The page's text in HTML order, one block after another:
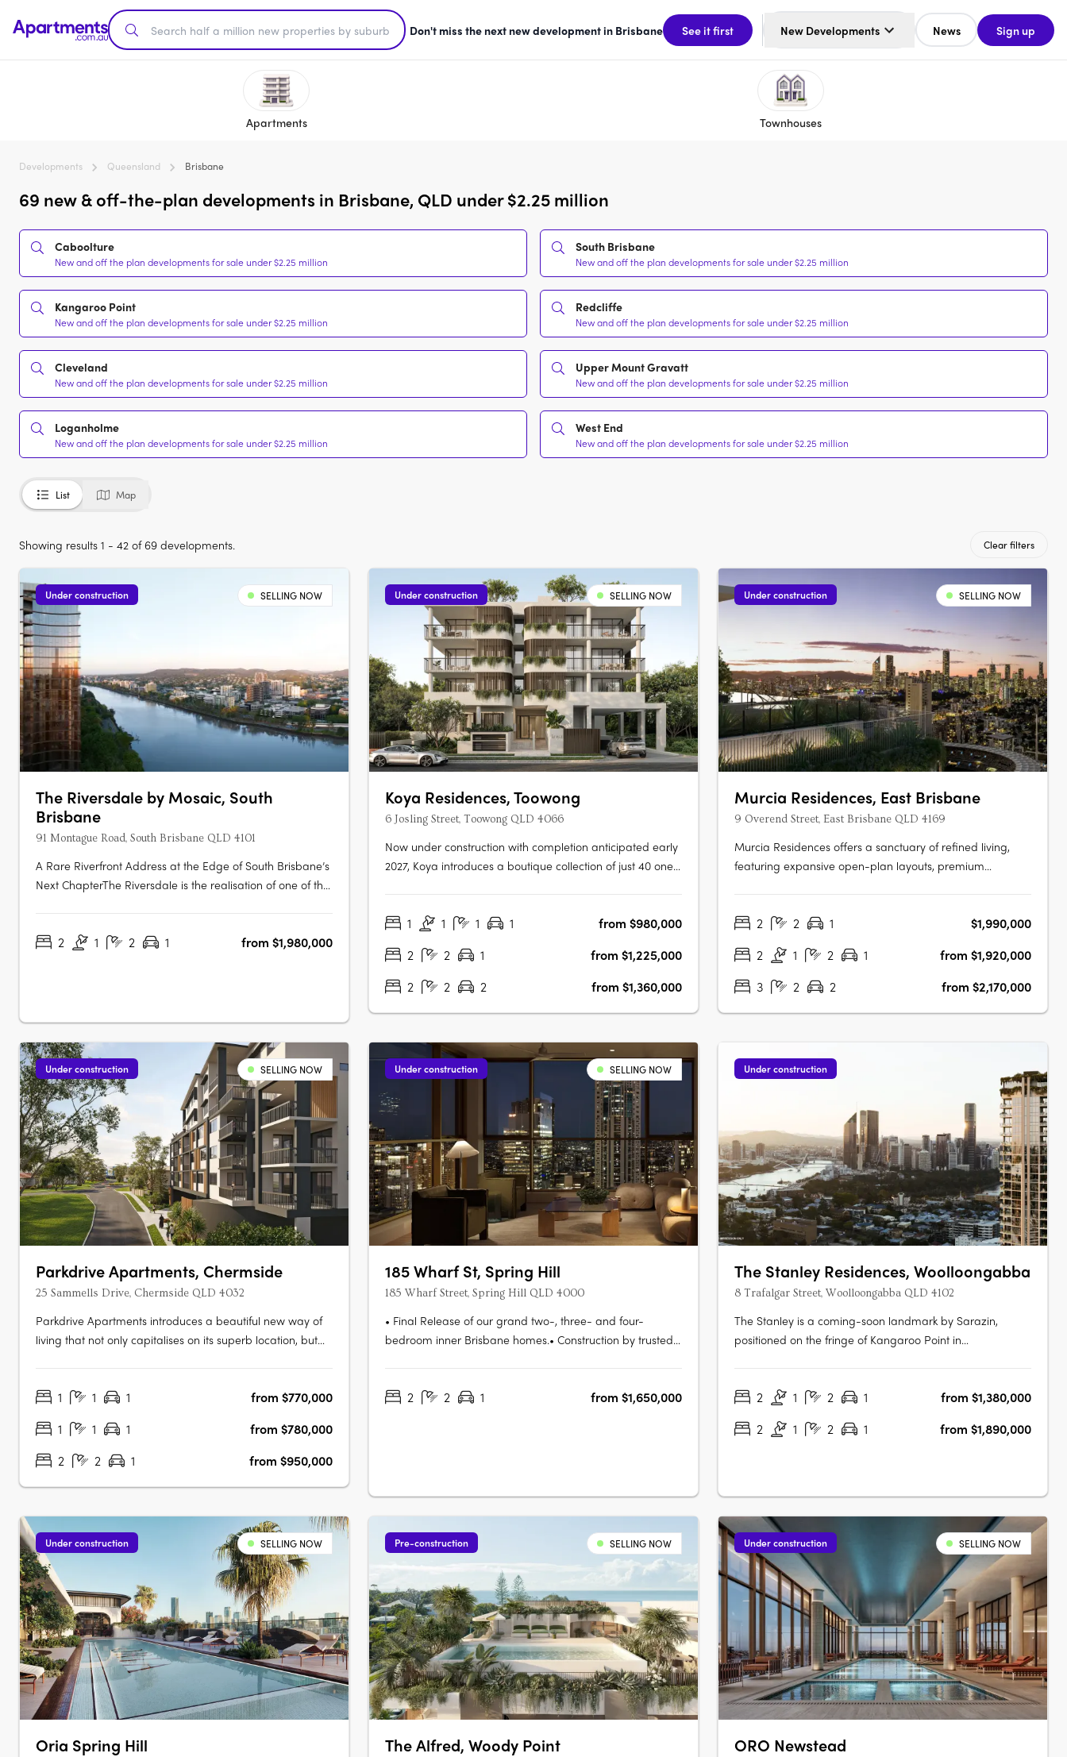
Don't miss the next new development in Brisbane See it first New Developments News Sign up
Apartments Townhouses
Developments Queensland Brisbane
69 new & off-the-plan developments in Brisbane, QLD under $2.25 million
Caboolture
New and off the plan developments for sale under $2.25 million
South Brisbane
New and off the plan developments for sale under $2.25 million
Kangaroo Point
New and off the plan developments for sale under $2.25 million
Redcliffe
New and off the plan developments for sale under $2.25 million
Cleveland
New and off the plan developments for sale under $2.25 million
Upper Mount Gravatt
New and off the plan developments for sale under $2.25 million
Loganholme
New and off the plan developments for sale under $2.25 million
West End
New and off the plan developments for sale under $2.25 million
List Map
Showing results 1 - 42 of 69 developments. Clear filters
Under construction SELLING NOW
The Riversdale by Mosaic, South
Brisbane
91 Montague Road, South Brisbane QLD 4101
A Rare Riverfront Address at the Edge of South Brisbane’s
Next ChapterThe Riversdale is the realisation of one of the
cultural precinct and parkland converge in a way that is….
2 1 2 1 from $1,980,000
Under construction SELLING NOW
Koya Residences, Toowong
6 Josling Street, Toowong QLD 4066
Now under construction with completion anticipated early
2027, Koya introduces a boutique collection of just 40 one,
quiet, leafy street in Toowong, only 5km from the CBD, the
1 1 1 1
from $980,000
2
2 1
from $1,225,000
2
2 2 from $1,360,000
Under construction SELLING NOW
Murcia Residences, East Brisbane
9 Overend Street, East Brisbane QLD 4169
Murcia Residences offers a sanctuary of refined living,
featuring expansive open-plan layouts, premium
pool with stunning city and Gabba views, private
2 2 1
$1,990,000
2
1 2 1
from $1,920,000
3
2 2 from $2,170,000
Under construction SELLING NOW
Parkdrive Apartments, Chermside
25 Sammells Drive, Chermside QLD 4032
Parkdrive Apartments introduces a beautiful new way of
living that not only capitalises on its superb location, but
lifestyle boutique development nestled in a mini CBD….
1 1 1
from $770,000
1
1 1
from $780,000
2
2 1 from $950,000
Under construction SELLING NOW
185 Wharf St, Spring Hill
185 Wharf Street, Spring Hill QLD 4000
• Final Release of our grand two-, three- and four-
bedroom inner Brisbane homes.• Construction by trusted
residences, all with parking and storage• Amenities
2 2 1 from $1,650,000
Under construction
The Stanley Residences, Woolloongabba
8 Trafalgar Street, Woolloongabba QLD 4102
The Stanley is a coming-soon landmark by Sarazin,
positioned on the fringe of Kangaroo Point in
moment of the dayEach residence offers soft carpets,
2 1 2 1
from $1,380,000
2
1 2 1 from $1,890,000
Under construction SELLING NOW
Oria Spring Hill
Pre-construction SELLING NOW
The Alfred, Woody Point
Under construction SELLING NOW
ORO Newstead